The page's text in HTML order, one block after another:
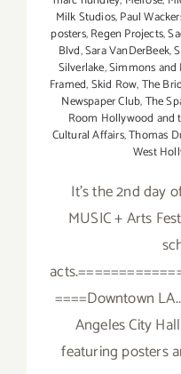
Milk Studios,Paul
posters,Regen Projects,
Blvd,Sara VanDerBeek,
Silverlake,Simmons and
Framed,Skid Row,The
Newspaper Club,The
Room Hollywood and
Cultural Affairs,Thomas
West
It's the 2nd day
MUSIC + Arts
====Downtown
Angeles City
featuring posters